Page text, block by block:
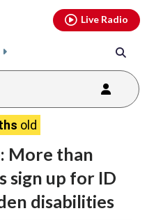
Live Radio
old
More than
sign up for ID
disabilities
youtubethreads